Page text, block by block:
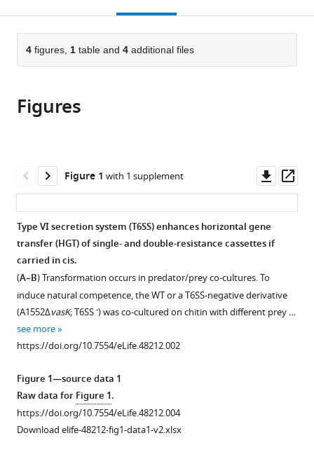
or
parts
of
the
in
various
open
citations
manager
services)
Cite
this
(links
to
citations
from
article
in
formats
compatible
with
reference
Noémie
Stutzmann
Candice
Stoudmann
Nicolas
Guex
Christian
Iseli
Melanie
Blokesch
(2019)
Neighbor
predation
to
natural
competence
fosters
page).
4 figures, 1 table and 4 additional files
Figures
Figure 1 with 1 supplement
asset
Type VI secretion system (T6SS) enhances horizontal gene
transfer (HGT) of single- and double-resistance cassettes if
carried in cis.
(A–B) Transformation occurs in predator/prey co-cultures. To
induce natural competence, the WT or a T6SS-negative derivative
(A1552ΔvasK; T6SS -) was co-cultured on chitin with different prey …
see more
https://doi.org/10.7554/eLife.48212.002
Figure 1—source data 1
Raw data forFigure 1.
https://doi.org/10.7554/eLife.48212.004
Download elife-48212-fig1-data1-v2.xlsx